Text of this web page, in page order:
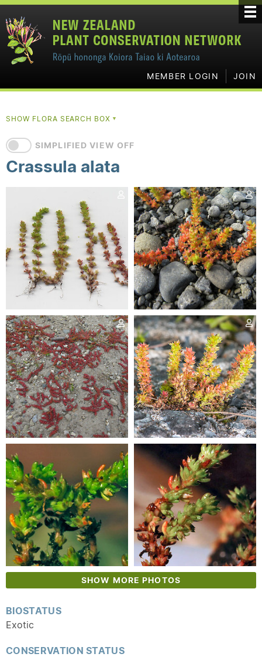
MEMBER LOGIN JOIN
SHOW FLORA SEARCH BOX▼
SIMPLIFIED VIEW OFF
Crassula alata
SHOW MORE PHOTOS
BIOSTATUS
Exotic
CONSERVATION STATUS